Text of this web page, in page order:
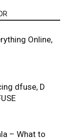
Online,
dfuse, D
– What to